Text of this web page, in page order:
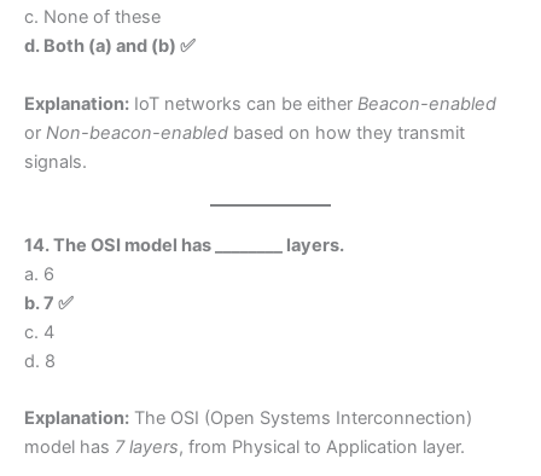
c. None of these
d. Both (a) and (b) ✅
Explanation: IoT networks can be either Beacon-enabled
or Non-beacon-enabled based on how they transmit
signals.
14. The OSI model has ________ layers.
a. 6
b. 7 ✅
c. 4
d. 8
Explanation: The OSI (Open Systems Interconnection)
model has 7 layers, from Physical to Application layer.